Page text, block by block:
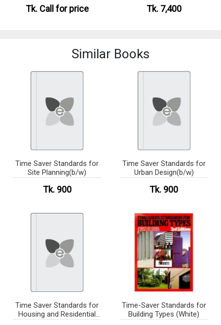
Tk. Call for price Tk. 7,400
Similar Books
Time Saver Standards for
Site Planning(b/w)
Tk. 900
Time Saver Standards for
Urban Design(b/w)
Tk. 900
Time Saver Standards for
Housing and Residential
Time-Saver Standards for
Building Types (White)